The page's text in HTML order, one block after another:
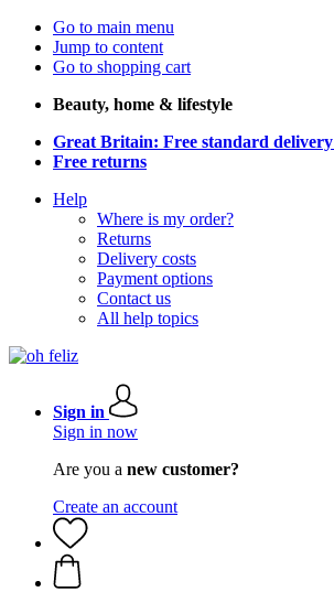
Go to main menu
Jump to content
Go to shopping cart
Beauty, home & lifestyle
Great Britain: Free standard delivery
Free returns
Help
Where is my order?
Returns
Delivery costs
Payment options
Contact us
All help topics
Sign in
Sign in now
Are you a new customer?
Create an account